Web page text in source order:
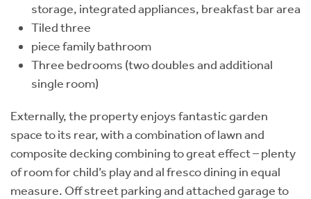
storage, integrated appliances, breakfast bar area
Tiled three
piece family bathroom
Three bedrooms (two doubles and additional
single room)
Externally, the property enjoys fantastic garden
space to its rear, with a combination of lawn and
composite decking combining to great effect – plenty
of room for child’s play and al fresco dining in equal
measure. Off street parking and attached garage to